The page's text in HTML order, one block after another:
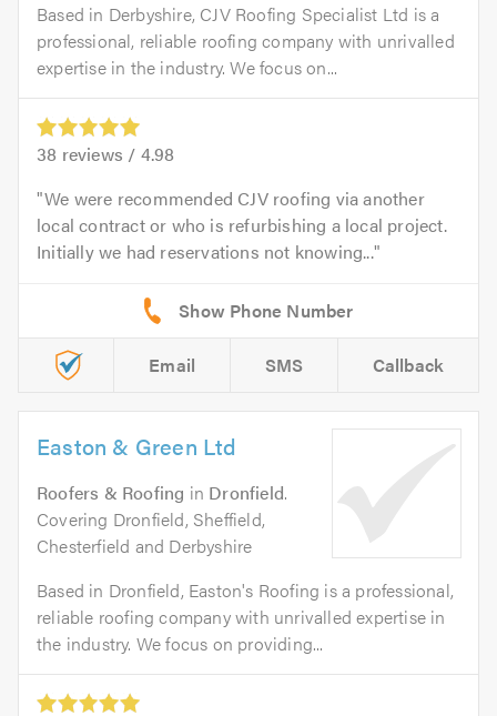
Based in Derbyshire, CJV Roofing Specialist Ltd is a
professional, reliable roofing company with unrivalled
expertise in the industry. We focus on...
38 reviews / 4.98
We were recommended CJV roofing via another
local contract or who is refurbishing a local project.
Initially we had reservations not knowing...
Email SMS Callback
Easton & Green Ltd
Roofers & Roofing in Dronfield.
Covering Dronfield, Sheffield,
Chesterfield and Derbyshire
Based in Dronfield, Easton's Roofing is a professional,
reliable roofing company with unrivalled expertise in
the industry. We focus on providing...